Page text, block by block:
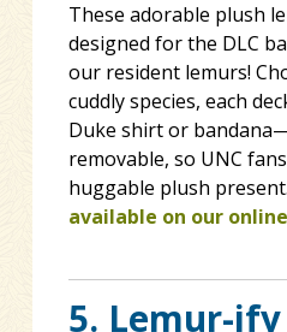
These adorable plush
designed for the DLC
our resident lemurs!
cuddly species, each
Duke shirt or
removable, so UNC
huggable plush present.
available on our
5. Lemur-